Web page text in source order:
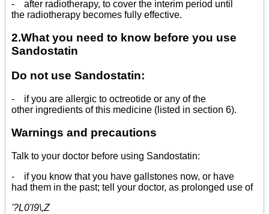
- after radiotherapy, to cover the interim period until
the radiotherapy becomes fully effective.
2.What you need to know before you use
Sandostatin
Do not use Sandostatin:
- if you are allergic to octreotide or any of the
other ingredients of this medicine (listed in section 6).
Warnings and precautions
Talk to your doctor before using Sandostatin:
- if you know that you have gallstones now, or have
had them in the past; tell your doctor, as prolonged use of
'?L0'l9\,Z